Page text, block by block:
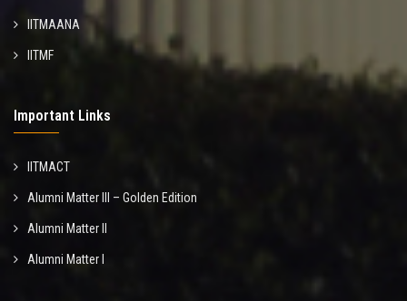
IITMAANA
IITMF
Important Links
IITMACT
Alumni Matter III – Golden Edition
Alumni Matter II
Alumni Matter I